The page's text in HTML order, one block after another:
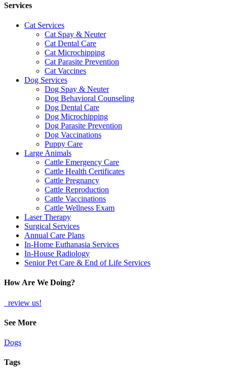
Services
Cat Services
Cat Spay & Neuter
Cat Dental Care
Cat Microchipping
Cat Parasite Prevention
Cat Vaccines
Dog Services
Dog Spay & Neuter
Dog Behavioral Counseling
Dog Dental Care
Dog Microchipping
Dog Parasite Prevention
Dog Vaccinations
Puppy Care
Large Animals
Cattle Emergency Care
Cattle Health Certificates
Cattle Pregnancy
Cattle Reproduction
Cattle Vaccinations
Cattle Wellness Exam
Laser Therapy
Surgical Services
Annual Care Plans
In-Home Euthanasia Services
In-House Radiology
Senior Pet Care & End of Life Services
How Are We Doing?
review us!
See More
Dogs
Tags